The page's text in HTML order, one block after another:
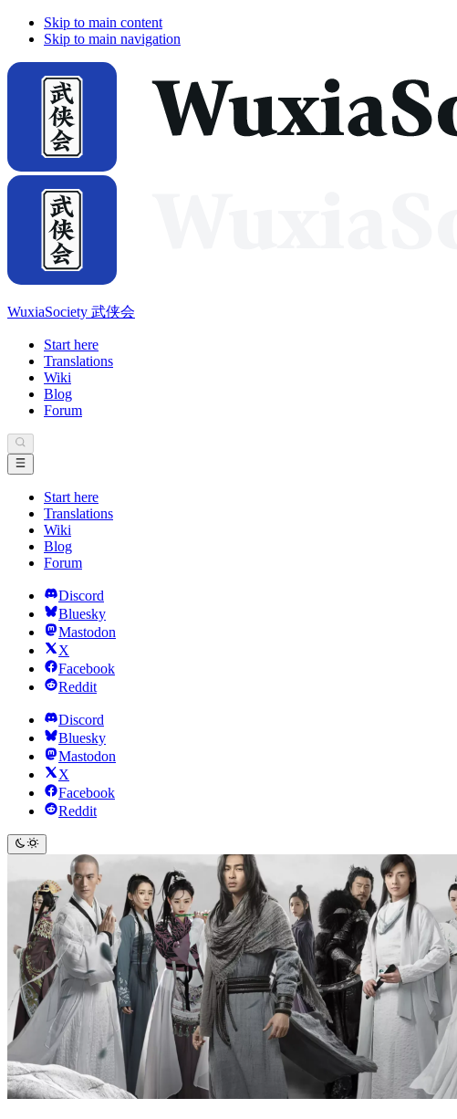
Skip to main content
Skip to main navigation
WuxiaSociety 武侠会
Start here
Translations
Wiki
Blog
Forum
Start here
Translations
Wiki
Blog
Forum
Discord
Bluesky
Mastodon
X
Facebook
Reddit
Discord
Bluesky
Mastodon
X
Facebook
Reddit